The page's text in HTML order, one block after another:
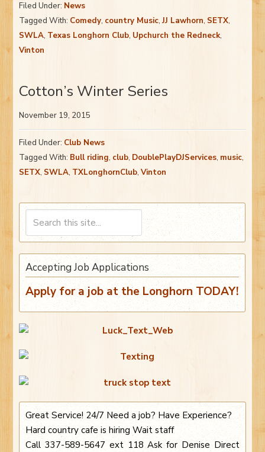
Filed Under: News
Tagged With: Comedy, country Music,JJ Lawhorn, SETX,
SWLA, Texas Longhorn Club, Upchurch the Redneck,
Vinton
Cotton’s Winter Series
November 19, 2015
Filed Under: Club News
Tagged With: Bull riding, club, DoublePlayDJServices, music,
SETX, SWLA, TXLonghornClub,Vinton
Accepting Job Applications
Apply for a job at the Longhorn TODAY!
Great Service! 24/7 Need a job? Have Experience?
Hard country cafe is hiring Wait staff
Call 337-589-5647 ext 118 Ask for Denise Direct